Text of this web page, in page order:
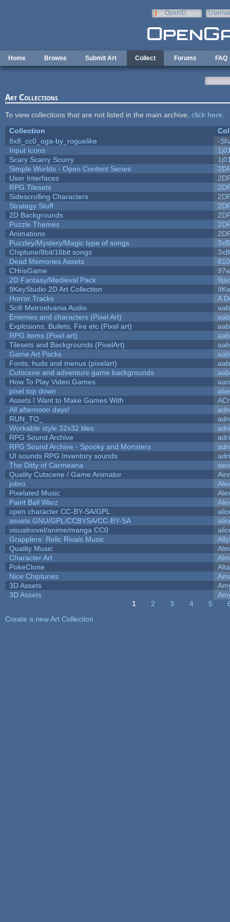
OpenID
Home Browse Submit Art Collect Forums FAQ
Art Collections
To view collections that are not listed in the main archive, click here
Collection
8x8_cc0_oga-by_roguelike
-
Input Icons
Scary Scarry Scurry
Simple Worlds - Open Content Series
User Interfaces
RPG Tilesets
Sidescrolling Characters
Strategy Stuff
2D Backgrounds
Puzzle Themes
Animations
Puzzley/Mystery/Magic type of songs
Chiptune/8bit/16bit songs
Dead Memories Assets
810
CHrisGame
2D Fantasy/Medieval Pack
9KeyStudio 2D Art Collection
Horror Tracks
A
Scifi Metroidvania Audio
aab
Enemies and characters (Pixel Art)
aab
Explosions, Bullets, Fire etc (Pixel art)
aab
RPG items (Pixel art)
aab
Tilesets and Backgrounds (PixelArt)
aab
Game Art Packs
aab
Fonts, huds and menus (pixelart)
aab
Cutscene and adventure game backgrounds
aab
How To Play Video Games
pixel top down
Assets I Want to Make Games With
All afternoon days!
RUN_TO_
Workable style 32x32 tiles
RPG Sound Archive
RPG Sound Archive - Spooky and Monsters
UI sounds RPG Inventory sounds
The Ditty of Carmeana
Quality Cutscene / Game Animator
jobro
Pixelated Music
Paint Ball Warz
open character CC-BY-SA/GPL
assets GNU/GPL/CCBYSA/CC-BY-SA
visualnovel/anime/manga CC0
Grapplers: Relic Rivals Music
Quality Music
Character Art
PokeClone
Alta
Nice Chiptunes
3D Assets
3D Assets
1 2 3 4 5
Create a new Art Collection